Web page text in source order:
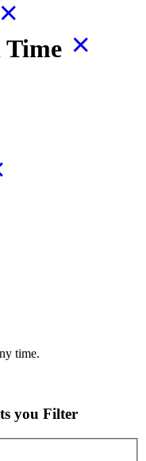
time.
you Filter